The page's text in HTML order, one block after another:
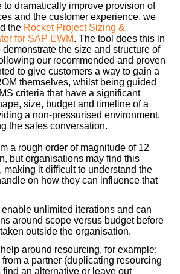
to dramatically improve provision of
and the customer experience, we
the Rocket Project Sizing &
for SAP EWM. The tool does this in
demonstrate the size and structure of
our recommended and proven
to give customers a way to gain a
themselves, whilst being guided
criteria that have a significant
size, budget and timeline of a
a non-pressurised environment,
the sales conversation.
a rough order of magnitude of 12
but organisations may find this
making it difficult to understand the
on how they can influence that
unlimited iterations and can
around scope versus budget before
outside the organisation.
around resourcing, for example;
a partner (duplicating resourcing
an alternative or leave out